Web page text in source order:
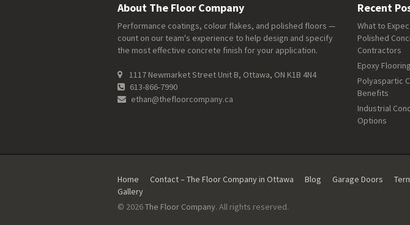
About The Floor Company
Performance coatings, colour flakes, and polished floors —
count on our team's experience to help design and specify
the most effective concrete finish for your application.
1117 Newmarket Street Unit B, Ottawa, ON K1B 4N4
613-866-7990
ethan@thefloorcompany.ca
Recent
What to
Polished
Contractors
Epoxy
Polyaspartic
Benefits
Industrial
Options
Home Contact – The Floor Company in Ottawa Blog Garage Doors
Gallery
© 2026The Floor Company. All rights reserved.